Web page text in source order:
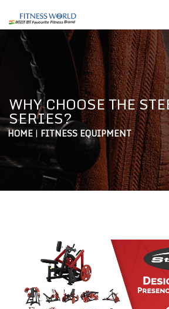
WHY CHOOSE THE
SERIES?
HOME | FITNESS EQUIPMENT